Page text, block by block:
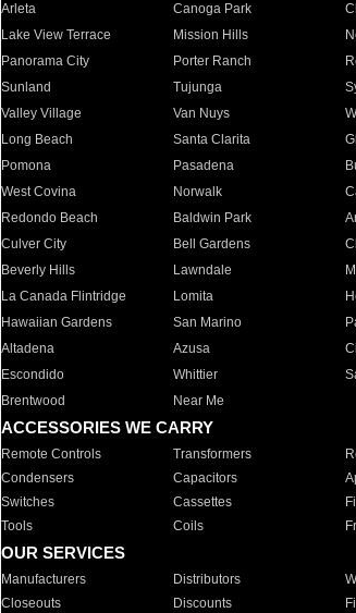
Arleta Canoga Park
Lake View Terrace
Mission Hills
Panorama City
Porter Ranch
Sunland
Tujunga
Valley Village
Van Nuys
Long Beach
Santa Clarita
Pomona
Pasadena
West Covina
Norwalk
Redondo Beach
Baldwin Park
Culver City
Bell Gardens
Beverly Hills
Lawndale
La Canada Flintridge
Lomita
Hawaiian Gardens
San Marino
Altadena
Azusa
Escondido
Whittier
Brentwood
Near Me
ACCESSORIES WE CARRY
Remote Controls Transformers
Condensers
Capacitors
Switches
Cassettes
Tools
Coils
OUR SERVICES
Manufacturers Distributors
Closeouts
Discounts